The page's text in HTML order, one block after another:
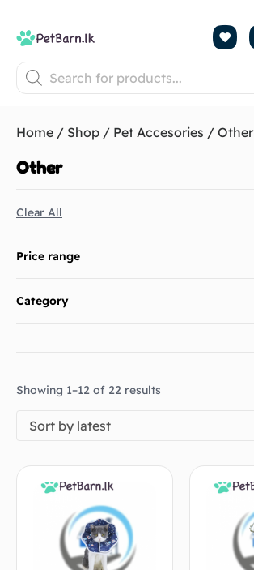
Home / Shop / Pet Accesories / Other
Other
Clear All
Price range
Category
Showing 1–12 of 22 results
Sort by latest